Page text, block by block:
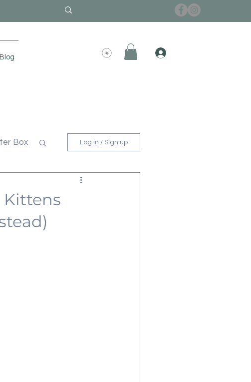
Box Log in / Sign up
Kittens
Blog